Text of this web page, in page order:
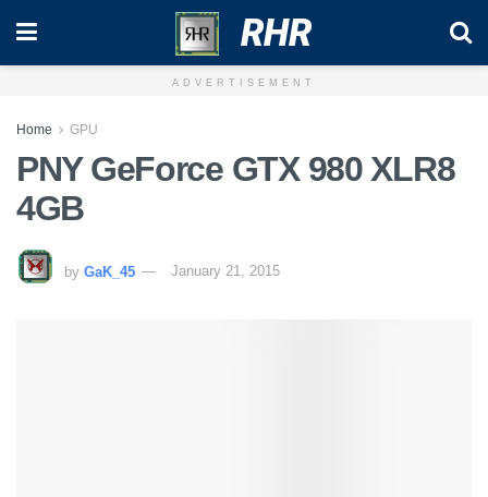
RHR
ADVERTISEMENT
Home GPU
PNY GeForce GTX 980 XLR8
4GB
by GaK_45 January 21, 2015